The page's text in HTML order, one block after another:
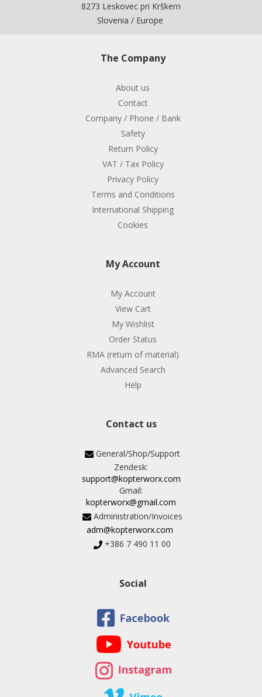
8273 Leskovec pri Krškem
Slovenia / Europe
The Company
About us
Contact
Company / Phone / Bank
Safety
Return Policy
VAT / Tax Policy
Privacy Policy
Terms and Conditions
International Shipping
Cookies
My Account
My Account
View Cart
My Wishlist
Order Status
RMA (return of material)
Advanced Search
Help
Contact us
General/Shop/Support
Zendesk:
support@kopterworx.com
Gmail:
kopterworx@gmail.com
Administration/Invoices
adm@kopterworx.com
+386 7 490 11 00
Social